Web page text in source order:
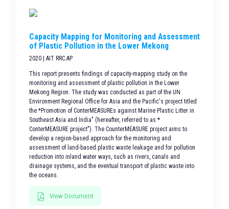
Capacity Mapping for Monitoring and Assessment
of Plastic Pollution in the Lower Mekong
2020 | AIT RRC.AP
This report presents findings of capacity-mapping study on the
monitoring and assessment of plastic pollution in the Lower
Mekong Region. The study was conducted as part of the UN
Environment Regional Office for Asia and the Pacific's project titled
the *Promotion of ConterMEASUREs against Marine Plastic Litter in
Southeast Asia and India" (hereafter, referred to as *
ConterMEASURE project"). The CounterMEASURE project aims to
develop a region-based approach for the monitoring and
assessment of land-based plastic waste leakage and for pollution
reduction into inland water ways, such as rivers, canals and
drainage systems, and the eventual transport of plastic waste into
the oceans.
View Document